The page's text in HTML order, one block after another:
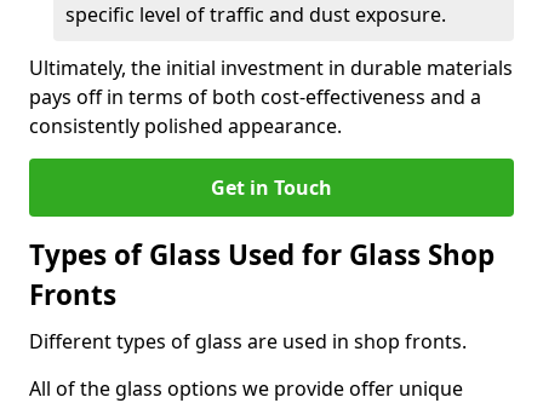
specific level of traffic and dust exposure.
Ultimately, the initial investment in durable materials
pays off in terms of both cost-effectiveness and a
consistently polished appearance.
Get in Touch
Types of Glass Used for Glass Shop
Fronts
Different types of glass are used in shop fronts.
All of the glass options we provide offer unique